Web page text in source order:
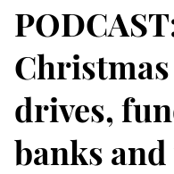
drives,
banks